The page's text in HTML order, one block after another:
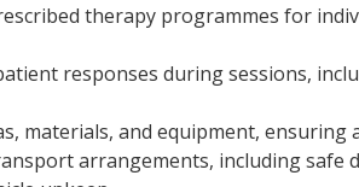
therapy programmes for
responses during sessions,
materials, and equipment, ensuring
arrangements, including safe